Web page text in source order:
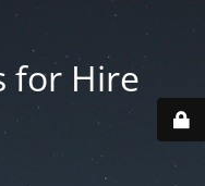
for Hire